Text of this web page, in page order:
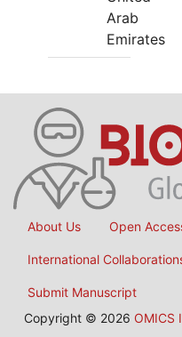
Arab
Emirates
About Us Open
International
Submit Manuscript
Copyright © 2026 OMICS